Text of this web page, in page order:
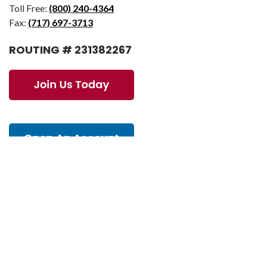
Toll Free: (800) 240-4364
Fax: (717) 697-3713
ROUTING # 231382267